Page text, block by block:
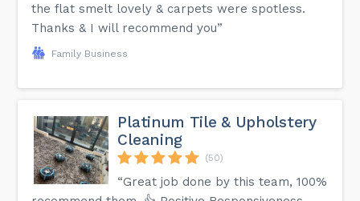
the flat smelt lovely & carpets were spotless.
Thanks & I will recommend you”
Family Business
Platinum Tile & Upholstery
Cleaning
(50)
“Great job done by this team, 100%